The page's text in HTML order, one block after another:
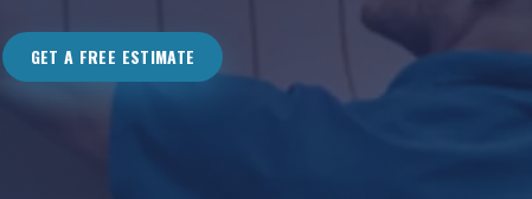
GET A FREE ESTIMATE